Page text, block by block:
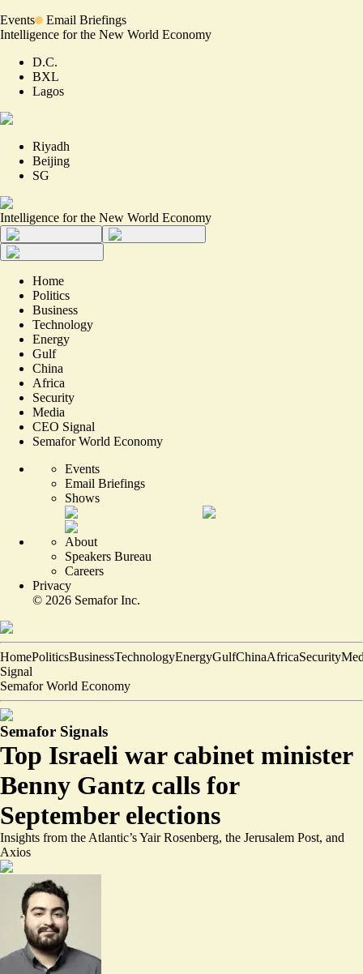
Events
Email Briefings
Intelligence for the New World Economy
D.C.
BXL
Lagos
Riyadh
Beijing
SG
Intelligence for the New World Economy
Home
Politics
Business
Technology
Energy
Gulf
China
Africa
Security
Media
CEO Signal
Semafor World Economy
Events
Email Briefings
Shows
About
Speakers Bureau
Careers
Privacy
© 2026 Semafor Inc.
HomePoliticsBusinessTechnologyEnergyGulfChinaAfricaSecurity
Signal
Semafor World Economy
Semafor Signals
Top Israeli war cabinet minister
Benny Gantz calls for
September elections
Insights from the Atlantic’s Yair Rosenberg, the Jerusalem Post, and
Axios